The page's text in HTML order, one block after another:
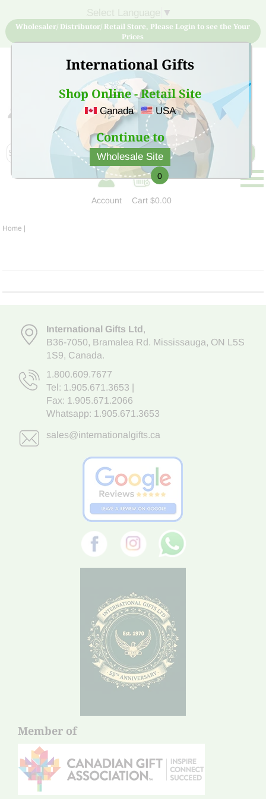
International Gifts
Shop Online - Retail Site
Canada USA
Continue to
Wholesale Site
▼
Wholesaler/ Distributor/ Retail Store, Please Login to see the Your
Prices
Sign Up for free account now and buy quality products
at low price
Account
0
Cart$0.00
Home |
International Gifts Ltd,
B36-7050, Bramalea Rd. Mississauga, ON L5S
1S9, Canada.
1.800.609.7677
Tel: 1.905.671.3653
Fax: 1.905.671.2066
Whatsapp: 1.905.671.3653
sales@internationalgifts.ca
Member of